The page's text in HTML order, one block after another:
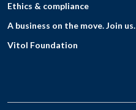
Ethics & compliance
A business on the move. Join us.
Vitol Foundation